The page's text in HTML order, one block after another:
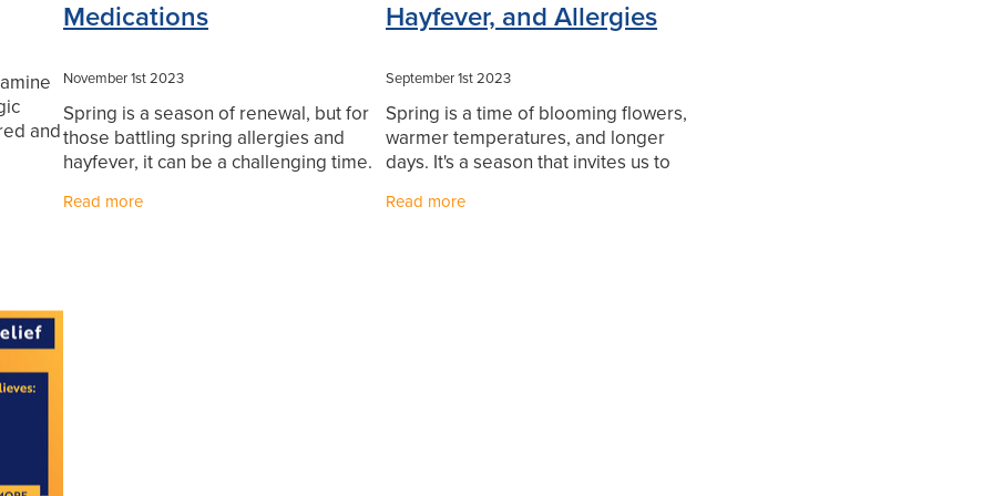
and
Medications
November 1st 2023
Spring is a season of renewal, but for
those battling spring allergies and
hayfever, it can be a challenging time.
warmer weather often comes hand in
Read more
Hayfever, and Allergies
September 1st 2023
Spring is a time of blooming flowers,
warmer temperatures, and longer
days. It's a season that invites us to
rejuvenate our spirits. Yet, for
Read more